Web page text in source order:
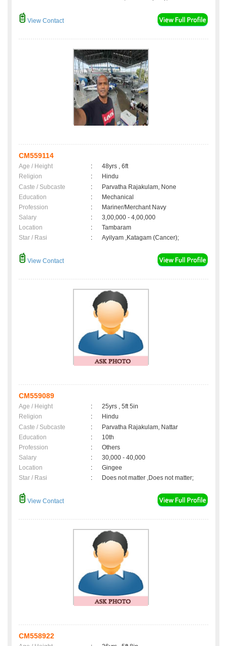
View Contact
CM559114
Age / Height :
48yrs , 6ft
Religion
:
Hindu
Caste / Subcaste
:
Parvatha Rajakulam, None
Education
:
Mechanical
Profession
:
Mariner/Merchant Navy
Salary
:
3,00,000 - 4,00,000
Location
:
Tambaram
Star / Rasi
: Ayilyam ,Katagam (Cancer);
View Contact
CM559089
Age / Height :
25yrs , 5ft 5in
Religion
:
Hindu
Caste / Subcaste
:
Parvatha Rajakulam, Nattar
Education
:
10th
Profession
:
Others
Salary
:
30,000 - 40,000
Location
:
Gingee
Star / Rasi
: Does not matter ,Does not matter;
View Contact
CM558922